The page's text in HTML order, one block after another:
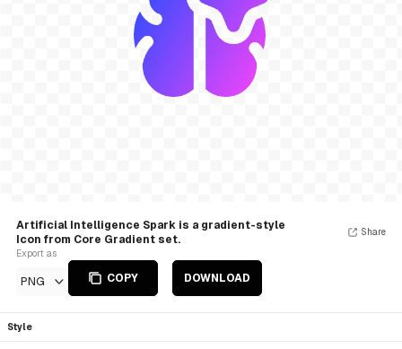
Artificial Intelligence Spark is a gradient-style
Icon from Core Gradient set.
Export as
PNG COPY DOWNLOAD
Share
Style